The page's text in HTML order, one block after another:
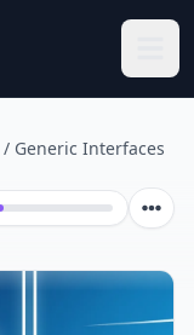
/ Generic Interfaces